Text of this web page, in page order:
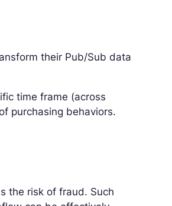
their Pub/Sub data
time frame (across
purchasing behaviors.
the risk of fraud. Such